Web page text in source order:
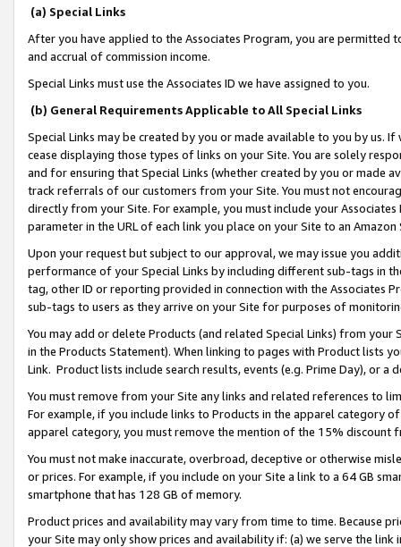
(a) Special Links
After you have applied to the Associates Program, you are permitted
and accrual of commission income.
Special Links must use the Associates ID we have assigned to you.
(b) General Requirements Applicable to All Special Links
Special Links may be created by you or made available to you by us.
cease displaying those types of links on your Site. You are solely
and for ensuring that Special Links (whether created by you or
track referrals of our customers from your Site. You must not
directly from your Site. For example, you must include your
parameter in the URL of each link you place on your Site to an
Upon your request but subject to our approval, we may issue you
performance of your Special Links by including different sub-tags in
tag, other ID or reporting provided in connection with the Associates
sub-tags to users as they arrive on your Site for purposes of
You may add or delete Products (and related Special Links) from
in the Products Statement). When linking to pages with Product lists
Link. Product lists include search results, events (e.g. Prime Day), or a
You must remove from your Site any links and related references to
For example, if you include links to Products in the apparel category
apparel category, you must remove the mention of the 15% discount
You must not make inaccurate, overbroad, deceptive or otherwise
or prices. For example, if you include on your Site a link to a 64 GB
smartphone that has 128 GB of memory.
Product prices and availability may vary from time to time. Because
your Site may only show prices and availability if: (a) we serve the